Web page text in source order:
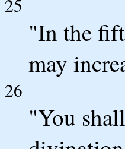
25
"In the
may
26
"You